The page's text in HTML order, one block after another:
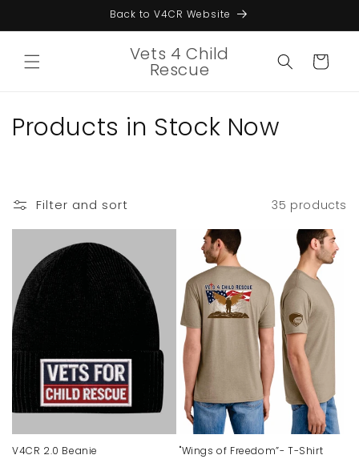
Back to V4CR Website
Vets 4 Child
Rescue Cart
C
l
c
t
i
o
n
:
Products in Stock Now
Filter and sort 35 products
V4CR 2.0 Beanie "Wings of Freedom”- T-Shirt